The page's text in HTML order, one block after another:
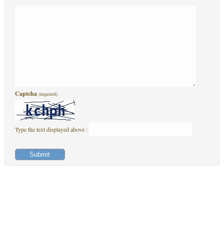
Captcha (required)
Type the text displayed above :